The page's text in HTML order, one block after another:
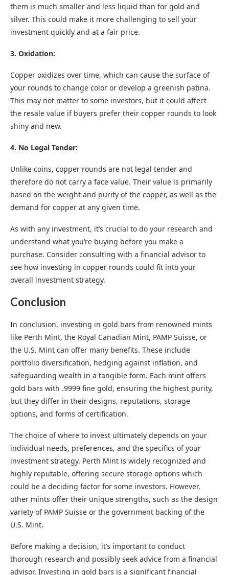
them is much smaller and less liquid than for gold and
silver. This could make it more challenging to sell your
investment quickly and at a fair price.
3. Oxidation:
Copper oxidizes over time, which can cause the surface of
your rounds to change color or develop a greenish patina.
This may not matter to some investors, but it could affect
the resale value if buyers prefer their copper rounds to look
shiny and new.
4. No Legal Tender:
Unlike coins, copper rounds are not legal tender and
therefore do not carry a face value. Their value is primarily
based on the weight and purity of the copper, as well as the
demand for copper at any given time.
As with any investment, it’s crucial to do your research and
understand what you’re buying before you make a
purchase. Consider consulting with a financial advisor to
see how investing in copper rounds could fit into your
overall investment strategy.
Conclusion
In conclusion, investing in gold bars from renowned mints
like Perth Mint, the Royal Canadian Mint, PAMP Suisse, or
the U.S. Mint can offer many benefits. These include
portfolio diversification, hedging against inflation, and
safeguarding wealth in a tangible form. Each mint offers
gold bars with .9999 fine gold, ensuring the highest purity,
but they differ in their designs, reputations, storage
options, and forms of certification.
The choice of where to invest ultimately depends on your
individual needs, preferences, and the specifics of your
investment strategy. Perth Mint is widely recognized and
highly reputable, offering secure storage options which
could be a deciding factor for some investors. However,
other mints offer their unique strengths, such as the design
variety of PAMP Suisse or the government backing of the
U.S. Mint.
Before making a decision, it’s important to conduct
thorough research and possibly seek advice from a financial
advisor. Investing in gold bars is a significant financial